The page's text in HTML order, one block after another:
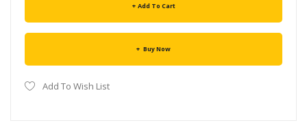
Add To Cart
Buy Now
Add To Wish List